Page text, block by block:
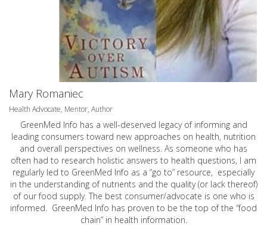
Mary Romaniec
Health Advocate, Mentor, Author
GreenMed Info has a well-deserved legacy of informing and
leading consumers toward new approaches on health, nutrition
and overall perspectives on wellness. As someone who has
often had to research holistic answers to health questions, I am
regularly led to GreenMed Info as a “go to” resource, especially
in the understanding of nutrients and the quality (or lack thereof)
of our food supply. The best consumer/advocate is one who is
informed. GreenMed Info has proven to be the top of the “food
chain” in health information.